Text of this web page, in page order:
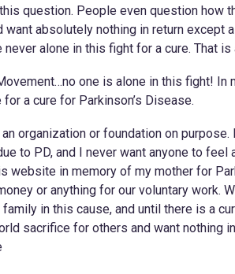
question. People even question how
absolutely nothing in return except
alone in this fight for a cure. That is
one is alone in this fight! In
a cure for Parkinson’s Disease.
organization or foundation on
to PD, and I never want anyone to feel
website in memory of my mother for
or anything for our voluntary work.
in this cause, and until there is a
sacrifice for others and want nothing